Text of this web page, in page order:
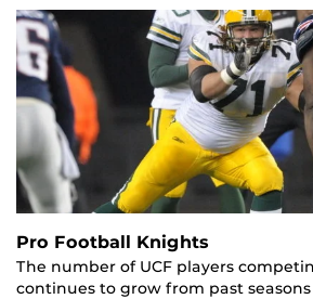
Pro Football Knights
The number of UCF players
continues to grow from past seasons